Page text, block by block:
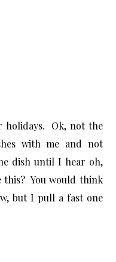
holidays. Ok, not the
with me and not
dish until I hear oh,
this? You would think
but I pull a fast one